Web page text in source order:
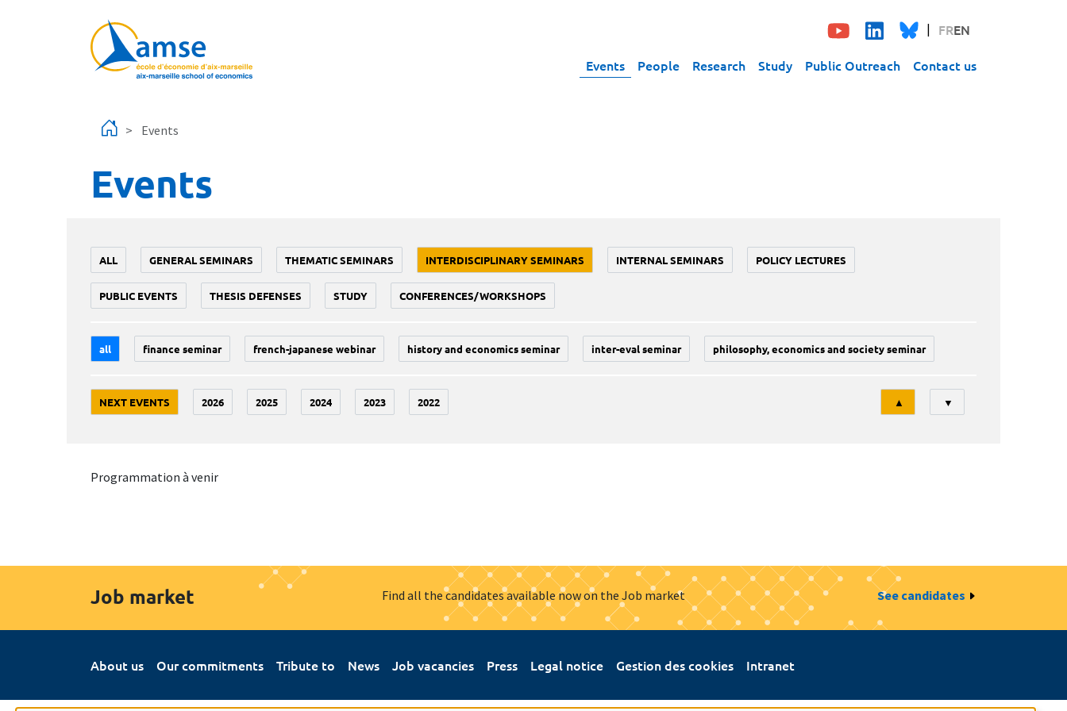
FREN
Events People Research Study Public Outreach Contact us
Events
Events
ALL GENERAL SEMINARS THEMATIC SEMINARS INTERDISCIPLINARY SEMINARS INTERNAL SEMINARS POLICY LECTURES
PUBLIC EVENTS THESIS DEFENSES STUDY CONFERENCES/WORKSHOPS
all finance seminar french-japanese webinar history and economics seminar inter-eval seminar philosophy, economics and society seminar
NEXT EVENTS 2026 2025 2024 2023 2022
Tri
▲ ▼
Programmation à venir
Job market Find all the candidates available now on the Job market See candidates
About us Our commitments Tribute to News Job vacancies Press Legal notice Gestion des cookies Intranet